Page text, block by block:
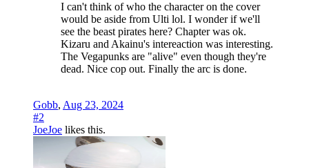
I can't think of who the character on the cover
would be aside from Ulti lol. I wonder if we'll
see the beast pirates here? Chapter was ok.
Kizaru and Akainu's intereaction was interesting.
The Vegapunks are "alive" even though they're
dead. Nice cop out. Finally the arc is done.
Gobb, Aug 23, 2024
#2
JoeJoe likes this.